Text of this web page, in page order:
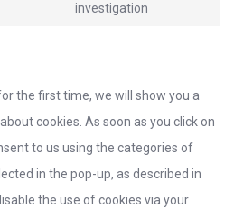
investigation
the first time, we will show you a
cookies. As soon as you click on
to us using the categories of
in the pop-up, as described in
the use of cookies via your